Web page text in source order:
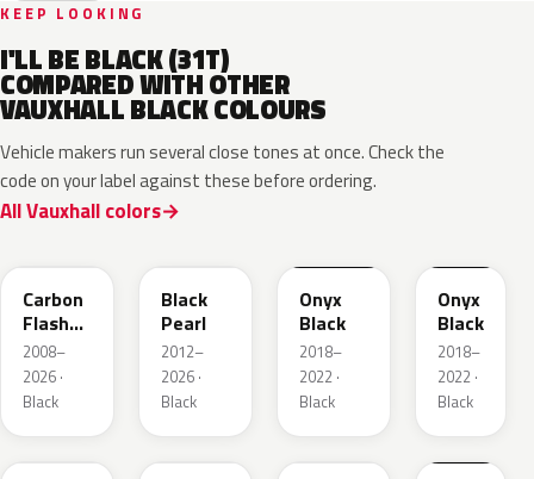
KEEP LOOKING
I'LL BE BLACK (31T)
COMPARED WITH OTHER
VAUXHALL BLACK COLOURS
Vehicle makers run several close tones at once. Check the
code on your label against these before ordering.
All Vauxhall colors
Carbon
Flash
Metallic
2008–
2026 ·
Black
Black
Pearl
2012–
2026 ·
Black
Onyx
Black
2018–
2022 ·
Black
Onyx
Black
2018–
2022 ·
Black
22Y GB9 93T 23B